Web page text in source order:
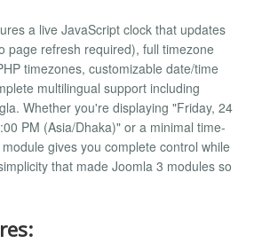
a live JavaScript clock that updates
page refresh required), full timezone
timezones, customizable date/time
multilingual support including
Whether you're displaying "Friday, 24
PM (Asia/Dhaka)" or a minimal time-
gives you complete control while
that made Joomla 3 modules so